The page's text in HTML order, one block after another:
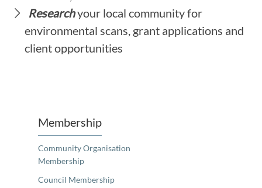
Researchyour local community for
environmental scans, grant applications and
client opportunities
Membership
Community Organisation
Membership
Council Membership